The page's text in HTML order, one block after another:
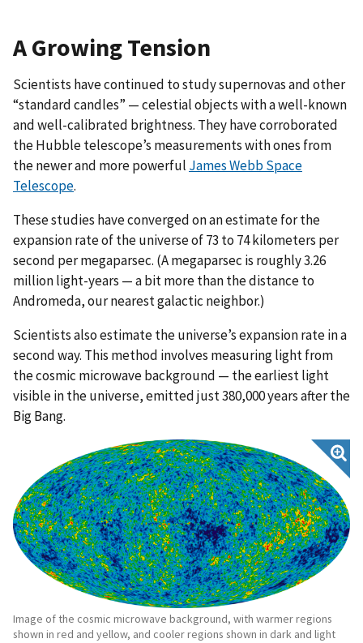
A Growing Tension
Scientists have continued to study supernovas and other
“standard candles” — celestial objects with a well-known
and well-calibrated brightness. They have corroborated
the Hubble telescope’s measurements with ones from
the newer and more powerful James Webb Space
Telescope.
These studies have converged on an estimate for the
expansion rate of the universe of 73 to 74 kilometers per
second per megaparsec. (A megaparsec is roughly 3.26
million light-years — a bit more than the distance to
Andromeda, our nearest galactic neighbor.)
Scientists also estimate the universe’s expansion rate in a
second way. This method involves measuring light from
the cosmic microwave background — the earliest light
visible in the universe, emitted just 380,000 years after the
Big Bang.
Image of the cosmic microwave background, with warmer regions
shown in red and yellow, and cooler regions shown in dark and light